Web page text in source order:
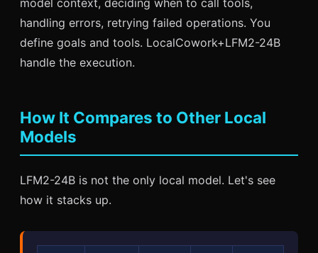
handling errors, retrying failed operations. You
define goals and tools. LocalCowork+LFM2-24B
handle the execution.
How It Compares to Other Local
Models
LFM2-24B is not the only local model. Let's see
how it stacks up.